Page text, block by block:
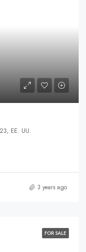
EE. UU.
3 years ago
FOR SALE